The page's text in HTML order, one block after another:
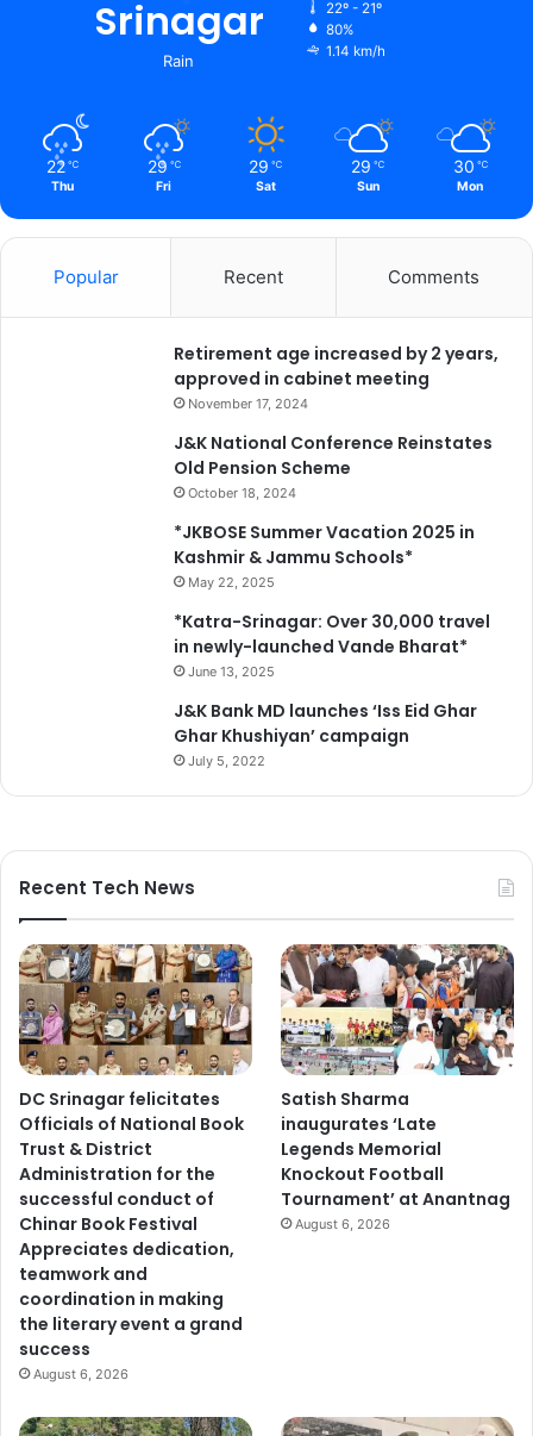
Srinagar
Rain
22º - 21º
80%
1.14 km/h
22 ℃
Thu
29 ℃
Fri
29 ℃
Sat
29 ℃
Sun
30 ℃
Mon
Popular Recent Comments
Retirement age increased by 2 years,
approved in cabinet meeting
November 17, 2024
J&K National Conference Reinstates
Old Pension Scheme
October 18, 2024
*JKBOSE Summer Vacation 2025 in
Kashmir & Jammu Schools*
May 22, 2025
*Katra-Srinagar: Over 30,000 travel
in newly-launched Vande Bharat*
June 13, 2025
J&K Bank MD launches ‘Iss Eid Ghar
Ghar Khushiyan’ campaign
July 5, 2022
Recent Tech News
DC Srinagar felicitates
Officials of National Book
Trust & District
Administration for the
successful conduct of
Chinar Book Festival
Appreciates dedication,
teamwork and
coordination in making
the literary event a grand
success
August 6, 2026
Satish Sharma
inaugurates ‘Late
Legends Memorial
Knockout Football
Tournament’ at Anantnag
August 6, 2026